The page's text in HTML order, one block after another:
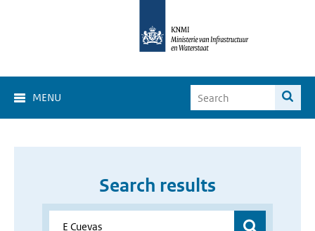
MENU
Search results